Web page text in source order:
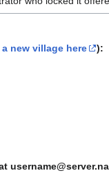
new village here ):